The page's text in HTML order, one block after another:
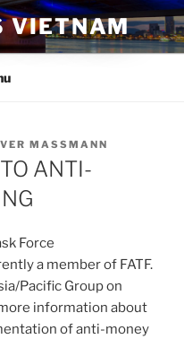
VIETNAM
MASSMANN
ANTI-
Force
a member of FATF.
Pacific Group on
information about
of anti-money